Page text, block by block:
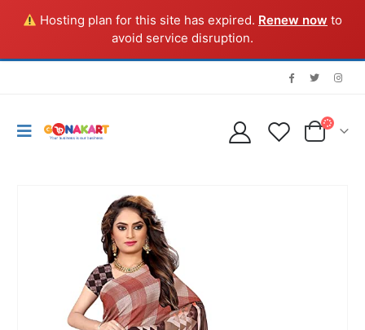
Hosting plan for this site has expired. Renew now to
avoid service disruption.